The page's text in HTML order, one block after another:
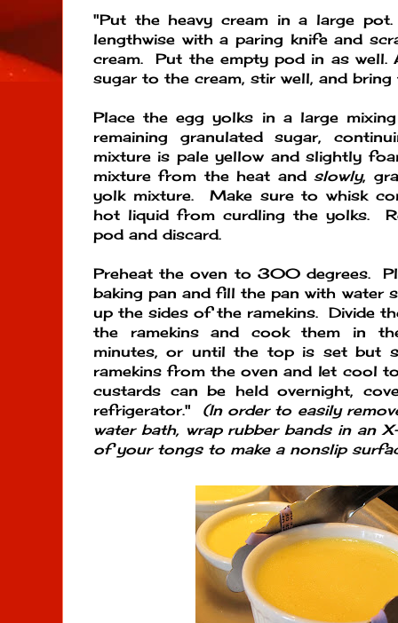
"Put the heavy cream in a large
lengthwise with a paring knife and
cream. Put the empty pod in as well.
sugar to the cream, stir well, and
Place the egg yolks in a large
remaining granulated sugar,
mixture is pale yellow and slightly
mixture from the heat andslowly,
yolk mixture. Make sure to whisk
hot liquid from curdling the yolks.
pod and discard.
Preheat the oven to 300 degrees.
baking pan and fill the pan with water
up the sides of the ramekins. Divide
the ramekins and cook them in
minutes, or until the top is set but
ramekins from the oven and let cool
custards can be held overnight,
refrigerator." (In order to easily
water bath, wrap rubber bands in an
of your tongs to make a nonslip